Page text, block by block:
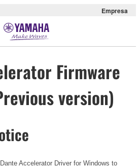
Empresa
Firmware
version)
Accelerator Driver for Windows to